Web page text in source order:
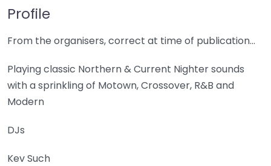
Profile
From the organisers, correct at time of publication…
Playing classic Northern & Current Nighter sounds
with a sprinkling of Motown, Crossover, R&B and
Modern
DJs
Kev Such